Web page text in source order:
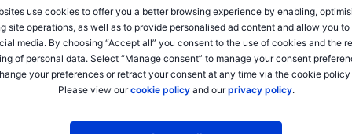
use cookies to offer you a better browsing experience by enabling,
site operations, as well as to provide personalised ad content and allow you
media. By choosing “Accept all” you consent to the use of cookies and the
of personal data. Select “Manage consent” to manage your consent
your preferences or retract your consent at any time via the cookie policy
Please view ourcookie policyand ourprivacy policy.
million barrels), a halving of the length that was added
Houthi attacks on ships in the Red Sea and
to above USD 90 in Brent and USD 85 in WTI.
in the front-month contracts of WTI and Brent
spreads sharply lower, thereby supporting the
narrative, there is no doubt that key oil market